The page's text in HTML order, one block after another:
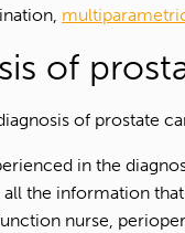
of
of prostate
in the
the information
nurse,